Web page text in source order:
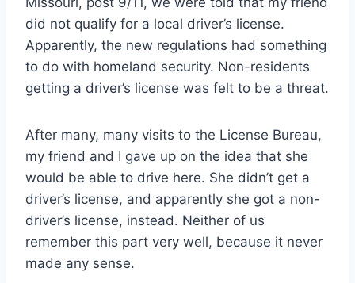
did not qualify for a local driver’s license.
Apparently, the new regulations had something
to do with homeland security. Non-residents
getting a driver’s license was felt to be a threat.
After many, many visits to the License Bureau,
my friend and I gave up on the idea that she
would be able to drive here. She didn’t get a
driver’s license, and apparently she got a non-
driver’s license, instead. Neither of us
remember this part very well, because it never
made any sense.